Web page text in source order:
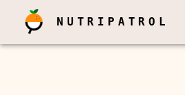
NUTRIPATROL